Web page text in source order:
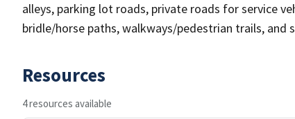
alleys, parking lot roads, private roads for service
bridle/horse paths, walkways/pedestrian trails, and
Resources
4 resources available